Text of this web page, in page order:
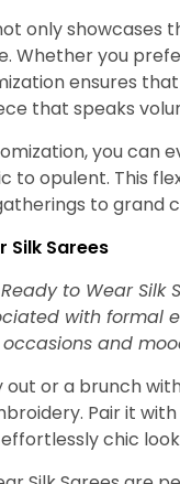
only showcases
Whether you
ensures
that speaks
you can
to opulent. This
to grand
Silk Sarees
to Wear Silk
with formal
and
out or a brunch
Pair it
chic